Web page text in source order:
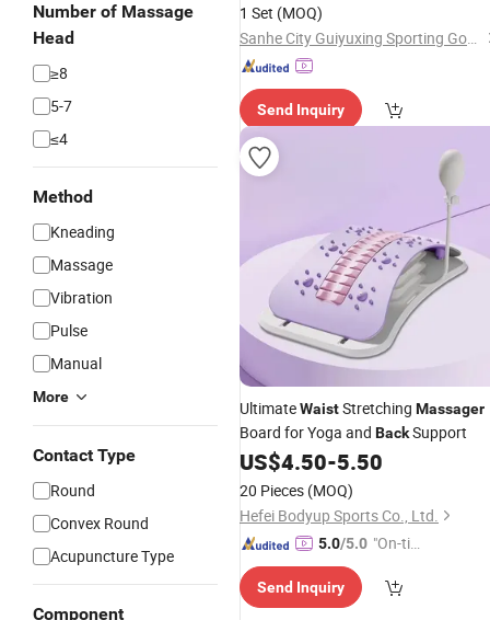
Number of Massage
Head
≥8
5-7
≤4
Method
Kneading
Massage
Vibration
Pulse
Manual
More
Contact Type
Round
Convex Round
Acupuncture Type
Component
1 Set (MOQ)
Sanhe City Guiyuxing Sporting Goods Co., Ltd.
Send Inquiry
UltimateWaistStretching Massager
Board for Yoga and BackSupport
US$4.50-5.50
20 Pieces (MOQ)
Hefei Bodyup Sports Co., Ltd.
5.0/5.0 "On-tim
ry"
Send Inquiry